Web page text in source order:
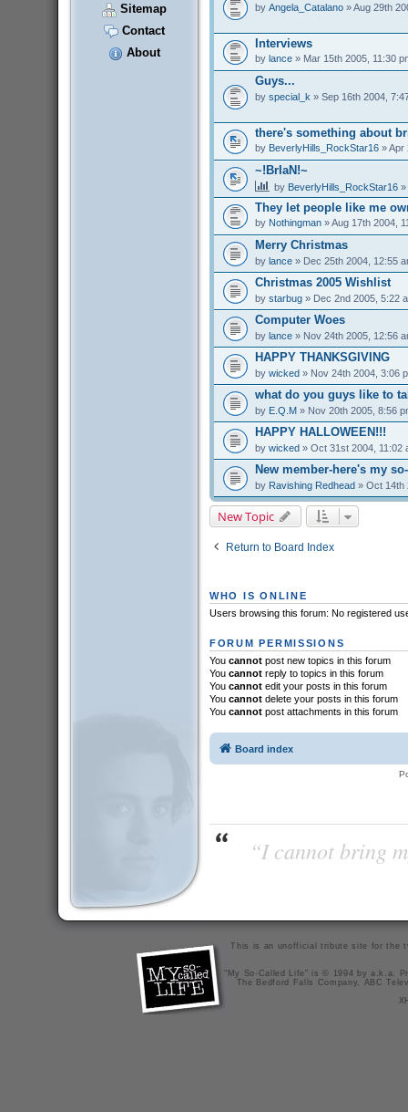
Sitemap
Contact
About
by Angela_Catalano» Aug 29th
Interviews
by lance» Mar 15th 2005, 11:30
Guys...
by special_k » Sep 16th 2004,
there's something about
by BeverlyHills_RockStar16» Apr
~!BrIaN!~
by BeverlyHills_RockStar16»
They let people like me
by Nothingman» Aug 17th 2004,
Merry Christmas
by lance» Dec 25th 2004, 12:55
Christmas 2005 Wishlist
by starbug» Dec 2nd 2005, 5:22
Computer Woes
by lance» Nov 24th 2005, 12:56
HAPPY THANKSGIVING
by wicked» Nov 24th 2004, 3:06
what do you guys like to
by E.Q.M» Nov 20th 2005, 8:56
HAPPY HALLOWEEN!!!
by wicked» Oct 31st 2004, 11:02
New member-here's my
by Ravishing Redhead» Oct 14th
New Topic
Return to Board Index
WHO IS ONLINE
Users browsing this forum: No registered
FORUM PERMISSIONS
You cannotpost new topics in this forum
You cannotreply to topics in this forum
You cannotedit your posts in this forum
You cannotdelete your posts in this forum
You cannotpost attachments in this forum
Board index
“I cannot bring
This is an unofficial tribute site for the
"My So-Called Life" is © 1994 by a.k.a.
The Bedford Falls Company, ABC